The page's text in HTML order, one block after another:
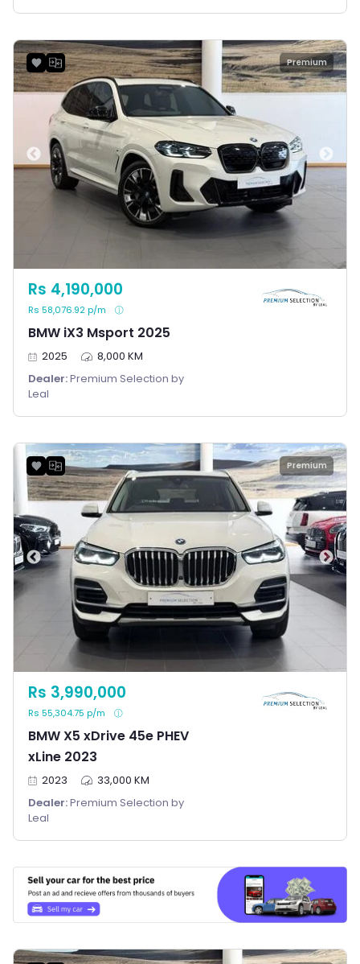
Premium
BMW iX3 Msport 2025
Rs 4,190,000
Rs 58,076.92 p/m
2025
8,000 KM
Dealer:Premium Selection by
Leal
Premium
BMW X5 xDrive 45e PHEV
xLine 2023
Rs 3,990,000
Rs 55,304.75 p/m
2023
33,000 KM
Dealer:Premium Selection by
Leal